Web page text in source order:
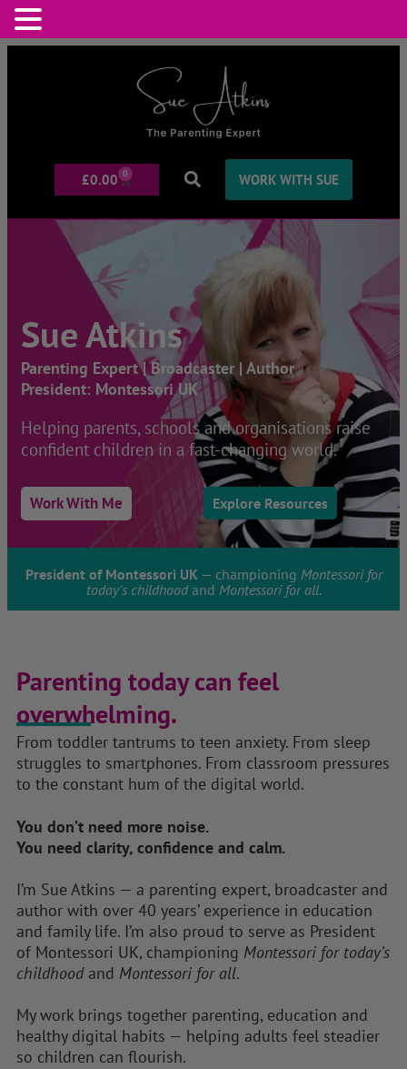
£0.00 0 WORK WITH SUE
Sue Atkins
Parenting Expert | Broadcaster | Author
President: Montessori UK
Helping parents, schools and organisations raise
confident children in a fast-changing world.
Work With Me Explore Resources
President of Montessori UK — championing Montessori for
today’s childhoodand Montessori for all.
Parenting today can feel
overwhelming.
From toddler tantrums to teen anxiety. From sleep
struggles to smartphones. From classroom pressures
to the constant hum of the digital world.
You don’t need more noise.
You need clarity, confidence and calm.
I’m Sue Atkins — a parenting expert, broadcaster and
author with over 40 years’ experience in education
and family life. I’m also proud to serve as President
of Montessori UK, championing Montessori for today’s
childhoodand Montessori for all.
My work brings together parenting, education and
healthy digital habits — helping adults feel steadier
so children can flourish.